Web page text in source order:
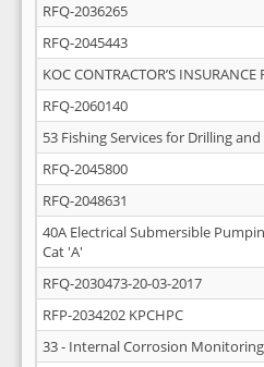
RFQ-2036265
RFQ-2045443
KOC CONTRACTOR’S
RFQ-2060140
53 Fishing Services for Drilling
RFQ-2045800
RFQ-2048631
40A Electrical Submersible
Cat 'A'
RFQ-2030473-20-03-2017
RFP-2034202 KPCHPC
33 - Internal Corrosion